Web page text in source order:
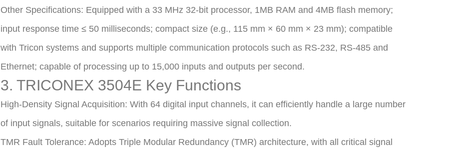
Other Specifications: Equipped with a 33 MHz 32-bit processor, 1MB RAM and 4MB flash memory;
input response time ≤ 50 milliseconds; compact size (e.g., 115 mm × 60 mm × 23 mm); compatible
with Tricon systems and supports multiple communication protocols such as RS-232, RS-485 and
Ethernet; capable of processing up to 15,000 inputs and outputs per second.
3. TRICONEX 3504E Key Functions
High-Density Signal Acquisition: With 64 digital input channels, it can efficiently handle a large number
of input signals, suitable for scenarios requiring massive signal collection.
TMR Fault Tolerance: Adopts Triple Modular Redundancy (TMR) architecture, with all critical signal